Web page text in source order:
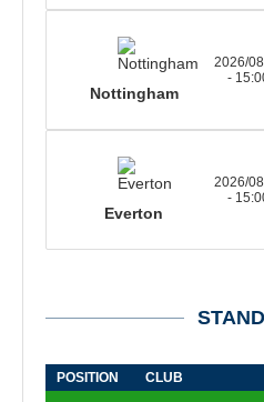
Nottingham
2026/
-
Everton
2026/
-
POSITION CLUB